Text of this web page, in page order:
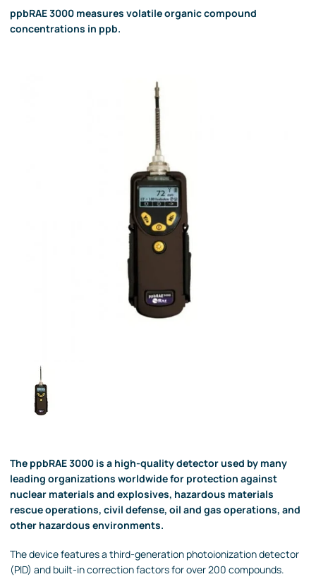
ppbRAE 3000 measures volatile organic compound
concentrations in ppb.
The ppbRAE 3000 is a high-quality detector used by many
leading organizations worldwide for protection against
nuclear materials and explosives, hazardous materials
rescue operations, civil defense, oil and gas operations, and
other hazardous environments.
The device features a third-generation photoionization detector
(PID) and built-in correction factors for over 200 compounds.